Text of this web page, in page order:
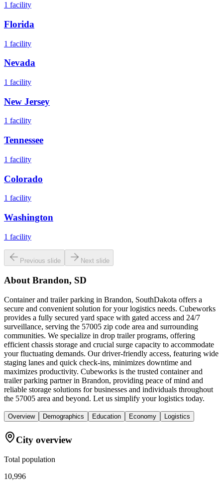
1 facility
Florida
1 facility
Nevada
1 facility
New Jersey
1 facility
Tennessee
1 facility
Colorado
1 facility
Washington
1 facility
Previous slide Next slide
AboutBrandon, SD
Container and trailer parking in Brandon, SouthDakota offers a
secure and convenient solution for your logistics needs. Cubeworks
provides a fully secured yard space with gated access and 24/7
surveillance, serving the 57005 zip code area and surrounding
communities. We specialize in drop trailer programs, offering
efficient chassis storage and crucial surge capacity to accommodate
your fluctuating demands. Our driver-friendly access, featuring wide
staging lanes and quick check-ins, minimizes downtime and
maximizes productivity. Cubeworks is the trusted container and
trailer parking partner in Brandon, providing peace of mind and
reliable storage solutions for businesses and individuals throughout
the 57005 area and beyond. Let us simplify your logistics today.
Overview Demographics Education Economy Logistics
City overview
Total population
10,996